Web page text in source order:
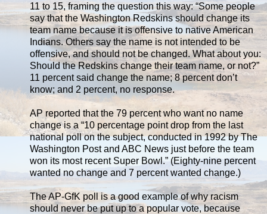
11 to 15, framing the question this way: “Some people
say that the Washington Redskins should change its
team name because it is offensive to native American
Indians. Others say the name is not intended to be
offensive, and should not be changed. What about you:
Should the Redskins change their team name, or not?”
11 percent said change the name; 8 percent don’t
know; and 2 percent, no response.
AP reported that the 79 percent who want no name
change is a “10 percentage point drop from the last
national poll on the subject, conducted in 1992 by The
Washington Post and ABC News just before the team
won its most recent Super Bowl.” (Eighty-nine percent
wanted no change and 7 percent wanted change.)
The AP-GfK poll is a good example of why racism
should never be put up to a popular vote, because